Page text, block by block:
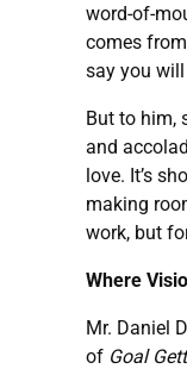
word-of-
comes
say you will
But to him,
and
love. It’s
making
work, but
Where
Mr. Daniel
of Goal